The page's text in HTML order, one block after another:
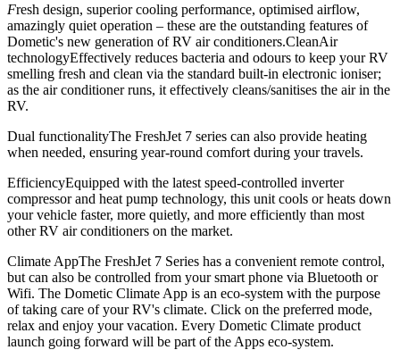
Fresh design, superior cooling performance, optimised airflow,
amazingly quiet operation – these are the outstanding features of
Dometic's new generation of RV air conditioners.CleanAir
technologyEffectively reduces bacteria and odours to keep your RV
smelling fresh and clean via the standard built-in electronic ioniser;
as the air conditioner runs, it effectively cleans/sanitises the air in the
RV.
Dual functionalityThe FreshJet 7 series can also provide heating
when needed, ensuring year-round comfort during your travels.
EfficiencyEquipped with the latest speed-controlled inverter
compressor and heat pump technology, this unit cools or heats down
your vehicle faster, more quietly, and more efficiently than most
other RV air conditioners on the market.
Climate AppThe FreshJet 7 Series has a convenient remote control,
but can also be controlled from your smart phone via Bluetooth or
Wifi. The Dometic Climate App is an eco-system with the purpose
of taking care of your RV's climate. Click on the preferred mode,
relax and enjoy your vacation. Every Dometic Climate product
launch going forward will be part of the Apps eco-system.